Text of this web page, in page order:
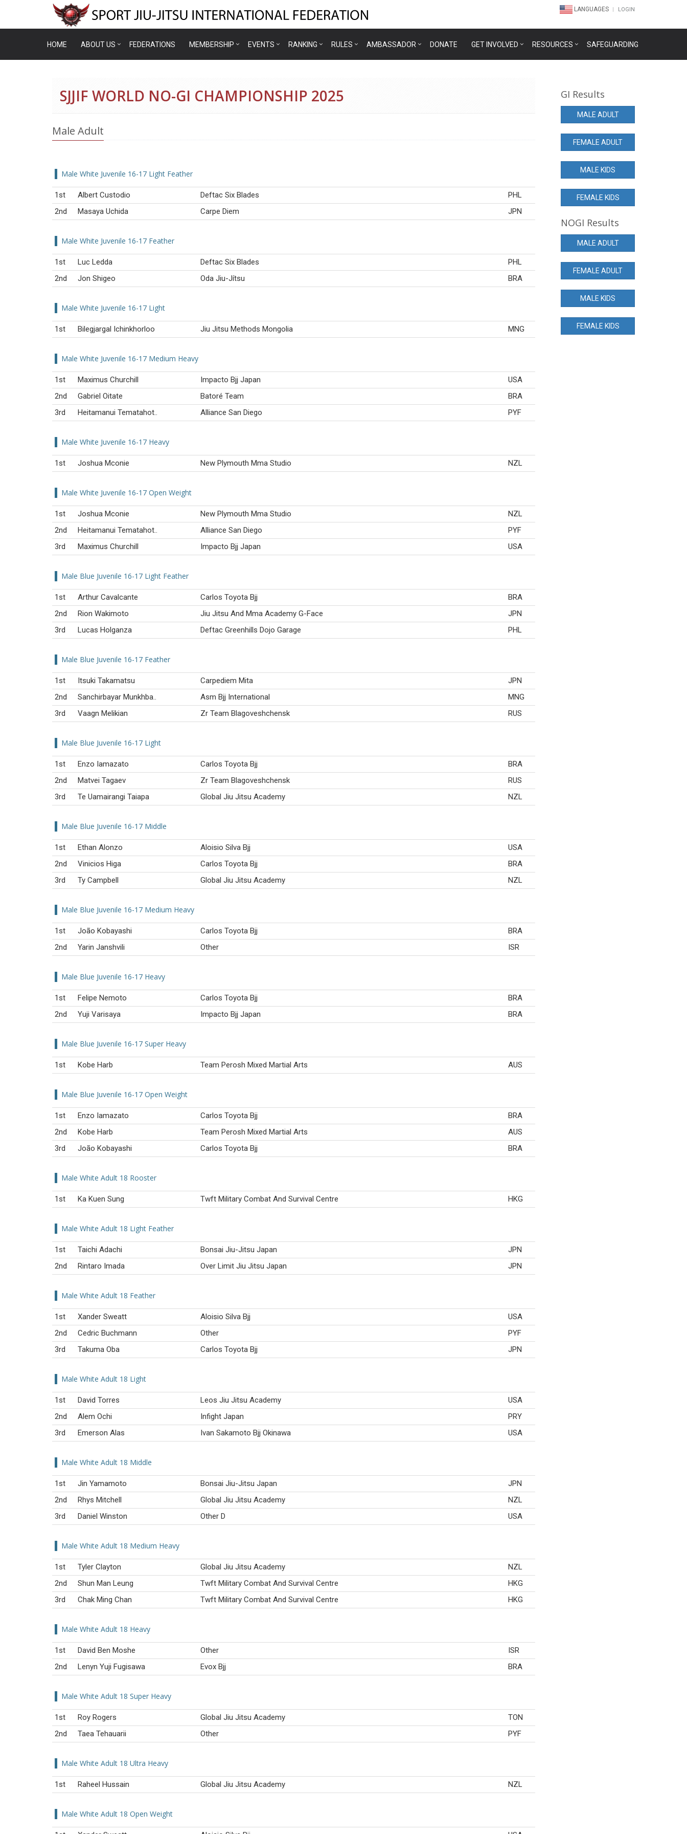
LANGUAGES LOGIN
HOME ABOUT US FEDERATIONS MEMBERSHIP EVENTS RANKING RULES AMBASSADOR DONATE GET INVOLVED RESOURCES SAFEGUARDING
SJJIF WORLD NO-GI CHAMPIONSHIP 2025
Male Adult
Male White Juvenile 16-17 Light Feather
1st Albert Custodio Deftac Six Blades
PHL
2nd
Masaya Uchida Carpe Diem JPN
Male White Juvenile 16-17 Feather
1st Luc Ledda Deftac Six Blades
PHL
2nd
Jon Shigeo Oda Jiu-Jítsu BRA
Male White Juvenile 16-17 Light
1st Bilegjargal Ichinkhorloo Jiu Jitsu Methods Mongolia MNG
Male White Juvenile 16-17 Medium Heavy
1st Maximus Churchill Impacto Bjj Japan
USA
2nd
Gabriel Oitate Batoré Team
BRA
3rd
Heitamanui Tematahot.. Alliance San Diego PYF
Male White Juvenile 16-17 Heavy
1st Joshua Mconie New Plymouth Mma Studio NZL
Male White Juvenile 16-17 Open Weight
1st Joshua Mconie New Plymouth Mma Studio
NZL
2nd
Heitamanui Tematahot.. Alliance San Diego
PYF
3rd
Maximus Churchill Impacto Bjj Japan USA
Male Blue Juvenile 16-17 Light Feather
1st Arthur Cavalcante Carlos Toyota Bjj
BRA
2nd
Rion Wakimoto Jiu Jitsu And Mma Academy G-Face
JPN
3rd
Lucas Holganza Deftac Greenhills Dojo Garage PHL
Male Blue Juvenile 16-17 Feather
1st Itsuki Takamatsu Carpediem Mita
JPN
2nd
Sanchirbayar Munkhba.. Asm Bjj International
MNG
3rd
Vaagn Melikian Zr Team Blagoveshchensk RUS
Male Blue Juvenile 16-17 Light
1st Enzo Iamazato Carlos Toyota Bjj
BRA
2nd
Matvei Tagaev Zr Team Blagoveshchensk
RUS
3rd
Te Uamairangi Taiapa Global Jiu Jitsu Academy NZL
Male Blue Juvenile 16-17 Middle
1st Ethan Alonzo Aloisio Silva Bjj
USA
2nd
Vinicios Higa Carlos Toyota Bjj
BRA
3rd
Ty Campbell Global Jiu Jitsu Academy NZL
Male Blue Juvenile 16-17 Medium Heavy
1st João Kobayashi Carlos Toyota Bjj
BRA
2nd
Yarin Janshvili Other ISR
Male Blue Juvenile 16-17 Heavy
1st Felipe Nemoto Carlos Toyota Bjj
BRA
2nd
Yuji Varisaya Impacto Bjj Japan BRA
Male Blue Juvenile 16-17 Super Heavy
1st Kobe Harb Team Perosh Mixed Martial Arts AUS
Male Blue Juvenile 16-17 Open Weight
1st Enzo Iamazato Carlos Toyota Bjj
BRA
2nd
Kobe Harb Team Perosh Mixed Martial Arts
AUS
3rd
João Kobayashi Carlos Toyota Bjj BRA
Male White Adult 18 Rooster
1st Ka Kuen Sung Twft Military Combat And Survival Centre HKG
Male White Adult 18 Light Feather
1st Taichi Adachi Bonsai Jiu-Jitsu Japan
JPN
2nd
Rintaro Imada Over Limit Jiu Jitsu Japan JPN
Male White Adult 18 Feather
1st Xander Sweatt Aloisio Silva Bjj
USA
2nd
Cedric Buchmann Other
PYF
3rd
Takuma Oba Carlos Toyota Bjj JPN
Male White Adult 18 Light
1st David Torres Leos Jiu Jitsu Academy
USA
2nd
Alem Ochi Infight Japan
PRY
3rd
Emerson Alas Ivan Sakamoto Bjj Okinawa USA
Male White Adult 18 Middle
1st Jin Yamamoto Bonsai Jiu-Jitsu Japan
JPN
2nd
Rhys Mitchell Global Jiu Jitsu Academy
NZL
3rd
Daniel Winston Other D USA
Male White Adult 18 Medium Heavy
1st Tyler Clayton Global Jiu Jitsu Academy
NZL
2nd
Shun Man Leung Twft Military Combat And Survival Centre
HKG
3rd
Chak Ming Chan Twft Military Combat And Survival Centre HKG
Male White Adult 18 Heavy
1st David Ben Moshe Other
ISR
2nd
Lenyn Yuji Fugisawa Evox Bjj BRA
Male White Adult 18 Super Heavy
1st Roy Rogers Global Jiu Jitsu Academy
TON
2nd
Taea Tehauarii Other PYF
Male White Adult 18 Ultra Heavy
1st Raheel Hussain Global Jiu Jitsu Academy NZL
Male White Adult 18 Open Weight
GI Results
MALE ADULT
FEMALE ADULT
MALE KIDS
FEMALE KIDS
NOGI Results
MALE ADULT
FEMALE ADULT
MALE KIDS
FEMALE KIDS